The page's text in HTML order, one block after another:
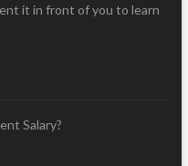
it in front of you to learn
Salary?